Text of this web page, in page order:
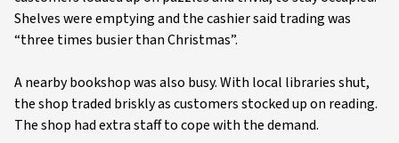
Shelves were emptying and the cashier said trading was
“three times busier than Christmas”.
A nearby bookshop was also busy. With local libraries shut,
the shop traded briskly as customers stocked up on reading.
The shop had extra staff to cope with the demand.